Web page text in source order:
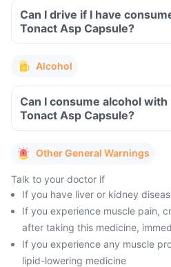
Can I drive if I have
Tonact Asp Capsule?
Alcohol
Can I consume alcohol with
Tonact Asp Capsule?
Other General Warnings
Talk to your doctor if
If you have liver or kidney
If you experience muscle pain,
after taking this medicine,
If you experience any muscle
lipid-lowering medicine